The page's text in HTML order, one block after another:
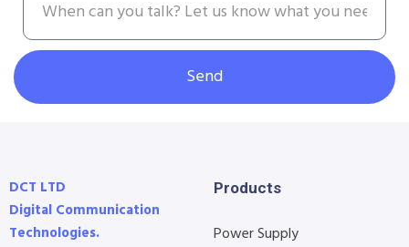
Send
DCT LTD
Digital Communication
Technologies.
Products
Power Supply